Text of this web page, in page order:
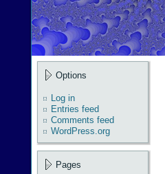
Options
Log in
Entries feed
Comments feed
WordPress.org
Pages